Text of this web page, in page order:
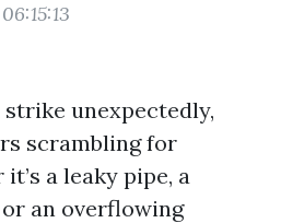
06:15:13
unexpectedly,
scrambling for
a leaky pipe, a
an overflowing